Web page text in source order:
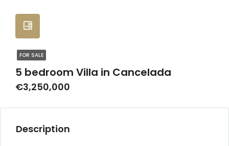
FOR SALE
5 bedroom Villa in Cancelada
€3,250,000
Description